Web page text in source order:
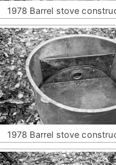
1978 Barrel stove
1978 Barrel stove